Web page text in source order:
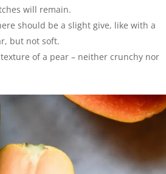
will remain.
should be a slight give, like with a
but not soft.
of a pear – neither crunchy nor